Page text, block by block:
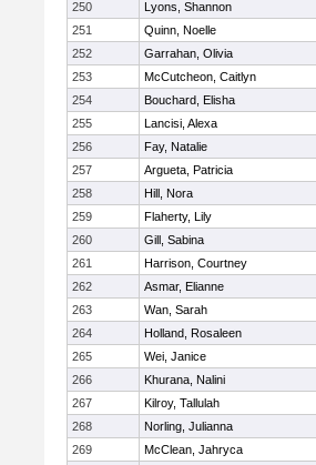
250
Lyons, Shannon
251
Quinn, Noelle
252
Garrahan, Olivia
253
McCutcheon, Caitlyn
254
Bouchard, Elisha
255
Lancisi, Alexa
256
Fay, Natalie
257
Argueta, Patricia
258
Hill, Nora
259
Flaherty, Lily
260
Gill, Sabina
261
Harrison, Courtney
262
Asmar, Elianne
263
Wan, Sarah
264
Holland, Rosaleen
265
Wei, Janice
266
Khurana, Nalini
267
Kilroy, Tallulah
268
Norling, Julianna
269
McClean, Jahryca